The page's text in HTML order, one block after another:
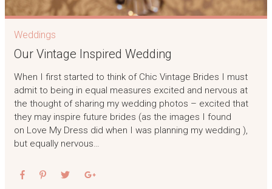
Weddings
Our Vintage Inspired Wedding
When I first started to think of Chic Vintage Brides I must
admit to being in equal measures excited and nervous at
the thought of sharing my wedding photos – excited that
they may inspire future brides (as the images I found
on Love My Dress did when I was planning my wedding ),
but equally nervous…